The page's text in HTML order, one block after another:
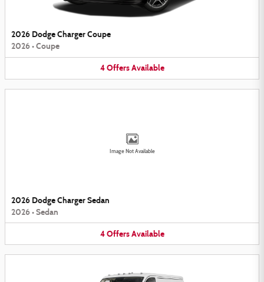
2026 Dodge Charger Coupe
2026•Coupe
4 Offers Available
Image Not Available
2026 Dodge Charger Sedan
2026•Sedan
4 Offers Available